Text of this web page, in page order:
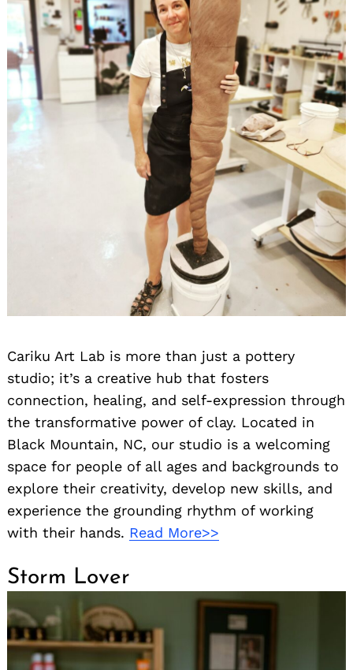
Cariku Art Lab is more than just a pottery
studio; it’s a creative hub that fosters
connection, healing, and self-expression through
the transformative power of clay. Located in
Black Mountain, NC, our studio is a welcoming
space for people of all ages and backgrounds to
explore their creativity, develop new skills, and
experience the grounding rhythm of working
with their hands. Read More>>
Storm Lover